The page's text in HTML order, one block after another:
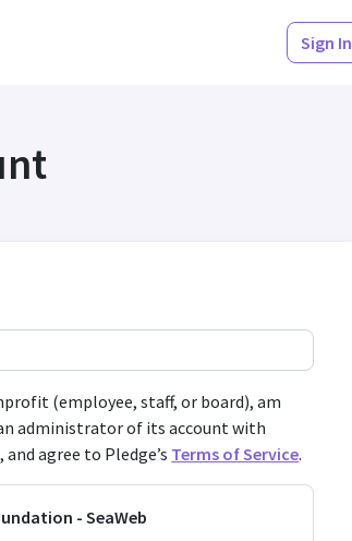
Sign In
(employee, staff, or board), am
administrator of its account with
agree to Pledge’s Terms of Service.
- SeaWeb